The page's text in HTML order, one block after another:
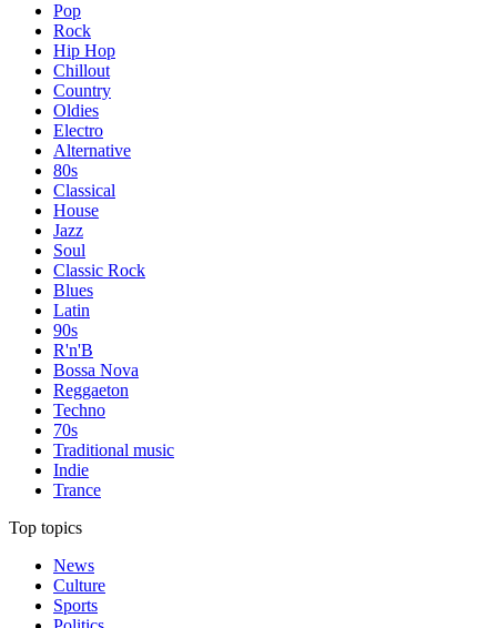
Pop
Rock
Hip Hop
Chillout
Country
Oldies
Electro
Alternative
80s
Classical
House
Jazz
Soul
Classic Rock
Blues
Latin
90s
R'n'B
Bossa Nova
Reggaeton
Techno
70s
Traditional music
Indie
Trance
Top topics
News
Culture
Sports